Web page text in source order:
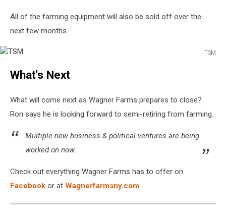
All of the farming equipment will also be sold off over the
next few months.
TSM
What's Next
What will come next as Wagner Farms prepares to close?
Ron says he is looking forward to semi-retiring from farming.
Multiple new business & political ventures are being
worked on now.
Check out everything Wagner Farms has to offer on
Facebook or at Wagnerfarmsny.com.